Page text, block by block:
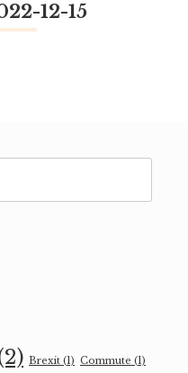
12-15
Brexit (1) Commute (1)